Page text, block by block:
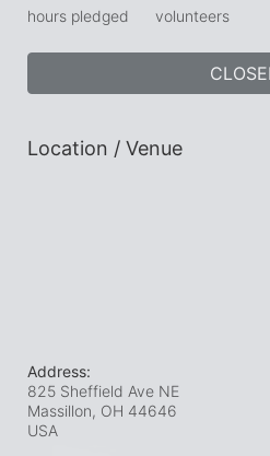
hours pledged volunteers
Location / Venue
Address:
825 Sheffield Ave NE
Massillon, OH 44646
USA